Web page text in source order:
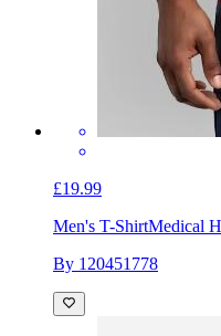
£19.99
Men's T-ShirtMedical
By 120451778